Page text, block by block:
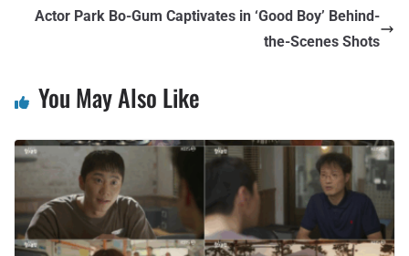
Actor Park Bo-Gum Captivates in ‘Good Boy’ Behind-
the-Scenes Shots
You May Also Like